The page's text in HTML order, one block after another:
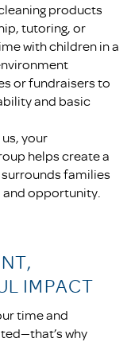
products
tutoring, or
with children in a
or fundraisers to
and basic
your
helps create a
families
opportunity.
IMPACT
time and
why